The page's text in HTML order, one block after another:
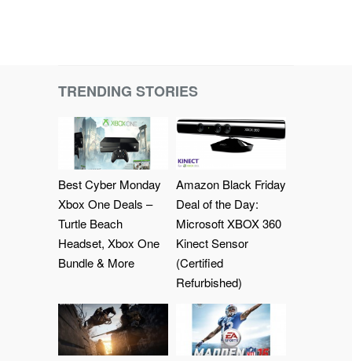
TRENDING STORIES
Best Cyber Monday
Xbox One Deals –
Turtle Beach
Headset, Xbox One
Bundle & More
Amazon Black Friday
Deal of the Day:
Microsoft XBOX 360
Kinect Sensor
(Certified
Refurbished)